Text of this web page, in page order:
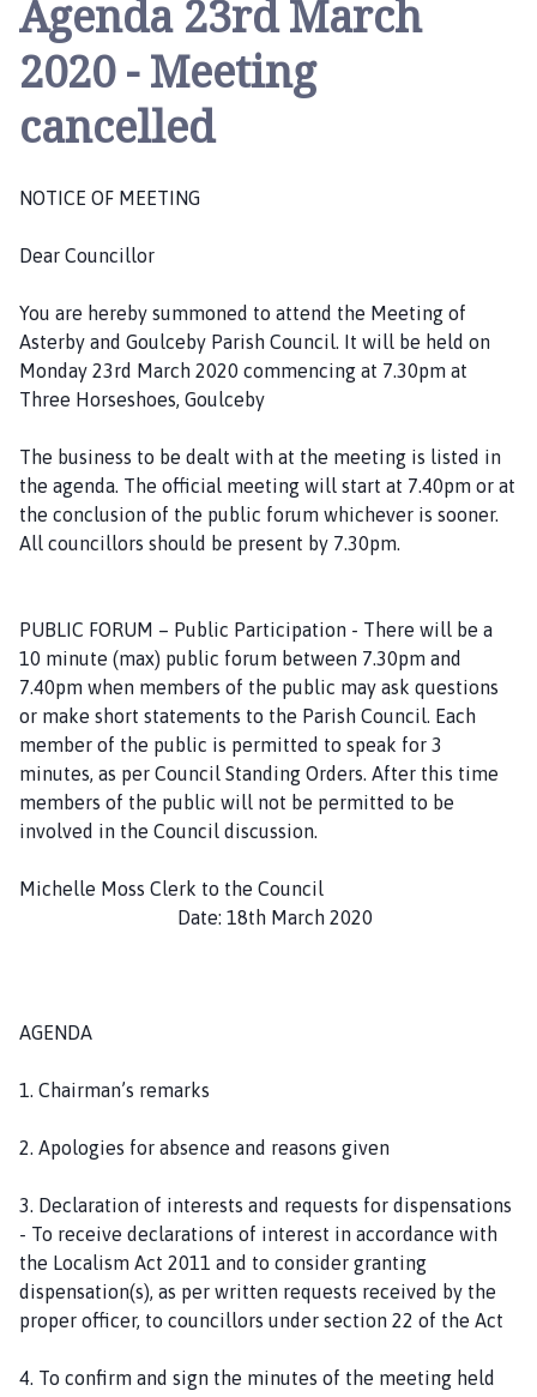
e
r
b
l
c
e
P
a
r
i
C
o
u
n
c
i
l
h
m
e
Agenda 23rd March
2020 - Meeting
cancelled
NOTICE OF MEETING
Dear Councillor
You are hereby summoned to attend the Meeting of
Asterby and Goulceby Parish Council. It will be held on
Monday 23rd March 2020 commencing at 7.30pm at
Three Horseshoes, Goulceby
The business to be dealt with at the meeting is listed in
the agenda. The official meeting will start at 7.40pm or at
the conclusion of the public forum whichever is sooner.
All councillors should be present by 7.30pm.
PUBLIC FORUM – Public Participation - There will be a
10 minute (max) public forum between 7.30pm and
7.40pm when members of the public may ask questions
or make short statements to the Parish Council. Each
member of the public is permitted to speak for 3
minutes, as per Council Standing Orders. After this time
members of the public will not be permitted to be
involved in the Council discussion.
Michelle Moss Clerk to the Council
Date: 18th March 2020
AGENDA
1. Chairman’s remarks
2. Apologies for absence and reasons given
3. Declaration of interests and requests for dispensations
- To receive declarations of interest in accordance with
the Localism Act 2011 and to consider granting
dispensation(s), as per written requests received by the
proper officer, to councillors under section 22 of the Act
4. To confirm and sign the minutes of the meeting held